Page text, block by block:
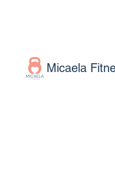
Micaela